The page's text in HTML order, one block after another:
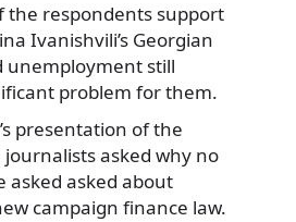
the respondents support
Ivanishvili’s Georgian
unemployment still
problem for them.
presentation of the
asked why no
asked asked about
campaign finance law.